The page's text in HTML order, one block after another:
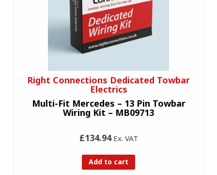
Right Connections Dedicated Towbar
Electrics
Multi-Fit Mercedes – 13 Pin Towbar
Wiring Kit – MB09713
£134.94Ex. VAT
Add to cart